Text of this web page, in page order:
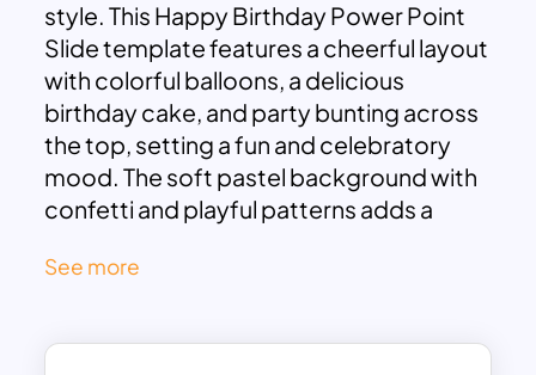
style. This Happy Birthday Power Point
Slide template features a cheerful layout
with colorful balloons, a delicious
birthday cake, and party bunting across
the top, setting a fun and celebratory
mood. The soft pastel background with
confetti and playful patterns adds a
for both kids’ and adults’ birthday
Ideal for creating birthday slideshows,
See more